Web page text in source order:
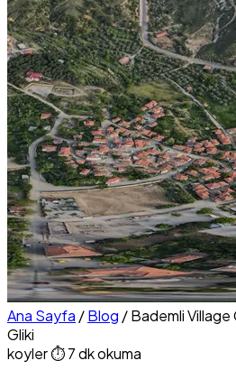
Ana Sayfa /Blog /Bademli
Gliki
koyler⏱ 7 dk okuma